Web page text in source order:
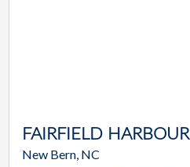
FAIRFIELD HARBOUR
New Bern, NC